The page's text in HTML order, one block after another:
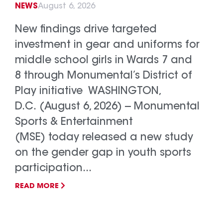
NEWSAugust 6, 2026
New findings drive targeted
investment in gear and uniforms for
middle school girls in Wards 7 and
8 through Monumental’s District of
Play initiative WASHINGTON,
D.C. (August 6, 2026) -- Monumental
Sports & Entertainment
(MSE) today released a new study
on the gender gap in youth sports
participation...
READ MORE